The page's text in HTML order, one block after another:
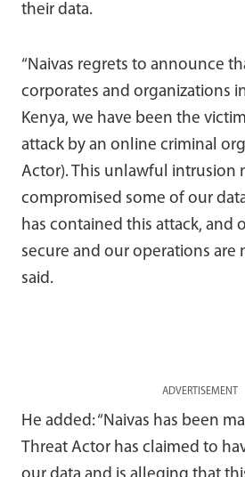
their data.
“Naivas regrets to announce
corporates and organizations
Kenya, we have been the victim
attack by an online criminal
Actor). This unlawful intrusion
compromised some of our
has contained this attack, and
secure and our operations are
said.
ADVERTISEMENT
He added: “Naivas has been
Threat Actor has claimed to